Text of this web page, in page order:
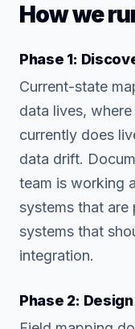
How we
Phase 1:
Current-state
data lives,
currently does
data drift.
team is working
systems that
systems that
integration.
Phase 2: